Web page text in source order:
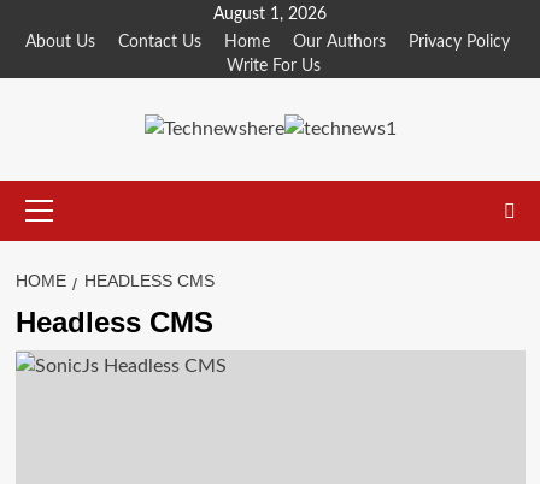
August 1, 2026
About Us
Contact Us Home Our Authors
Privacy Policy
Write For Us
Menu
HOME HEADLESS CMS
Headless CMS